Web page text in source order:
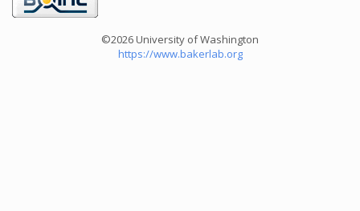
©2026 University of Washington
https://www.bakerlab.org